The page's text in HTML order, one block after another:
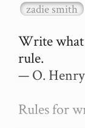
zadie smith
Write what
rule.
— O. Henry
Rules for